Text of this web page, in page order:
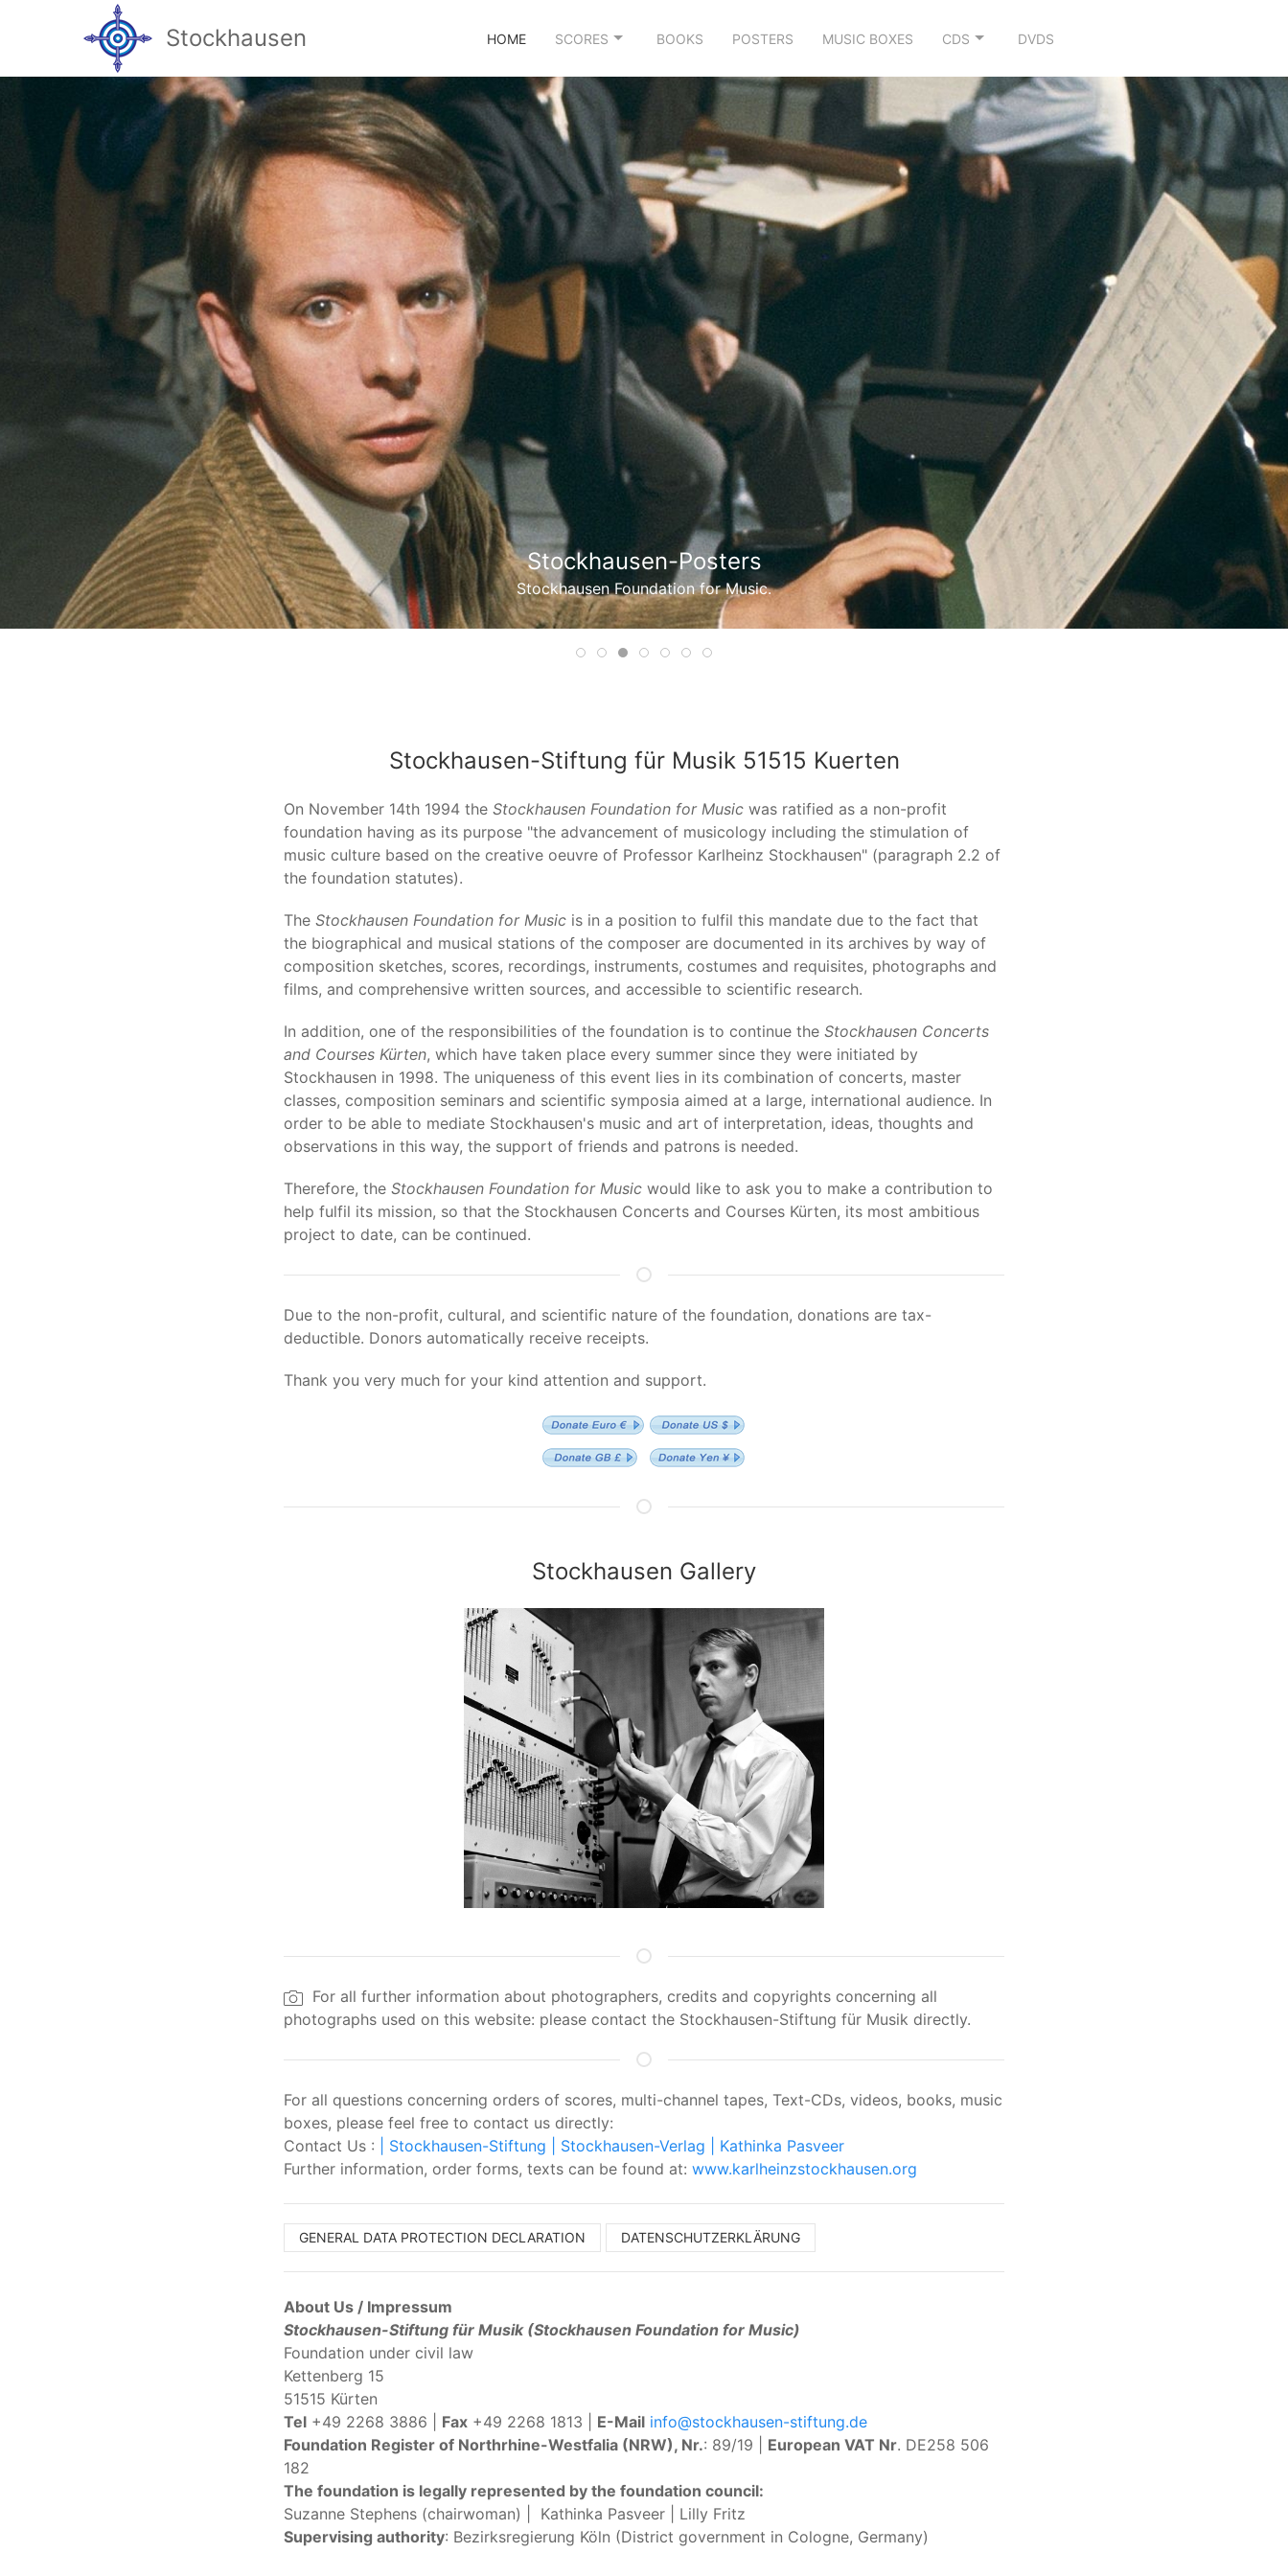
Stockhausen HOME SCORES BOOKS POSTERS MUSIC BOXES CDS DVDS
Stockhausen-Posters
Stockhausen Foundation for Music.
Stockhausen-Music Boxes
Stockhausen Foundation for Music.
Item 1Item 2Item 3Item 4Item 5
Item 6Item 7
Stockhausen-Stiftung für Musik 51515 Kuerten
On November 14th 1994 the Stockhausen Foundation for Music was ratified as a non-profit
foundation having as its purpose "the advancement of musicology including the stimulation of
music culture based on the creative oeuvre of Professor Karlheinz Stockhausen" (paragraph 2.2 of
the foundation statutes).
The Stockhausen Foundation for Music is in a position to fulfil this mandate due to the fact that
the biographical and musical stations of the composer are documented in its archives by way of
composition sketches, scores, recordings, instruments, costumes and requisites, photographs and
films, and comprehensive written sources, and accessible to scientific research.
In addition, one of the responsibilities of the foundation is to continue the Stockhausen Concerts
and Courses Kürten, which have taken place every summer since they were initiated by
Stockhausen in 1998. The uniqueness of this event lies in its combination of concerts, master
classes, composition seminars and scientific symposia aimed at a large, international audience. In
order to be able to mediate Stockhausen's music and art of interpretation, ideas, thoughts and
observations in this way, the support of friends and patrons is needed.
Therefore, the Stockhausen Foundation for Music would like to ask you to make a contribution to
help fulfil its mission, so that the Stockhausen Concerts and Courses Kürten, its most ambitious
project to date, can be continued.
Due to the non-profit, cultural, and scientific nature of the foundation, donations are tax-
deductible. Donors automatically receive receipts.
Thank you very much for your kind attention and support.
Stockhausen Gallery
For all further information about photographers, credits and copyrights concerning all
photographs used on this website: please contact the Stockhausen-Stiftung für Musik directly.
For all questions concerning orders of scores, multi-channel tapes, Text-CDs, videos, books, music
boxes, please feel free to contact us directly:
Contact Us : | Stockhausen-Stiftung | Stockhausen-Verlag | Kathinka Pasveer
Further information, order forms, texts can be found at: www.karlheinzstockhausen.org
GENERAL DATA PROTECTION DECLARATION DATENSCHUTZERKLÄRUNG
About Us / Impressum
Stockhausen-Stiftung für Musik (Stockhausen Foundation for Music)
Foundation under civil law
Kettenberg 15
51515 Kürten
Tel +49 2268 3886 | Fax +49 2268 1813 | E-Mail info@stockhausen-stiftung.de
Foundation Register of Northrhine-Westfalia (NRW), Nr.: 89/19 | European VAT Nr. DE258 506
182
The foundation is legally represented by the foundation council:
Suzanne Stephens (chairwoman) | Kathinka Pasveer | Lilly Fritz
Supervising authority: Bezirksregierung Köln (District government in Cologne, Germany)